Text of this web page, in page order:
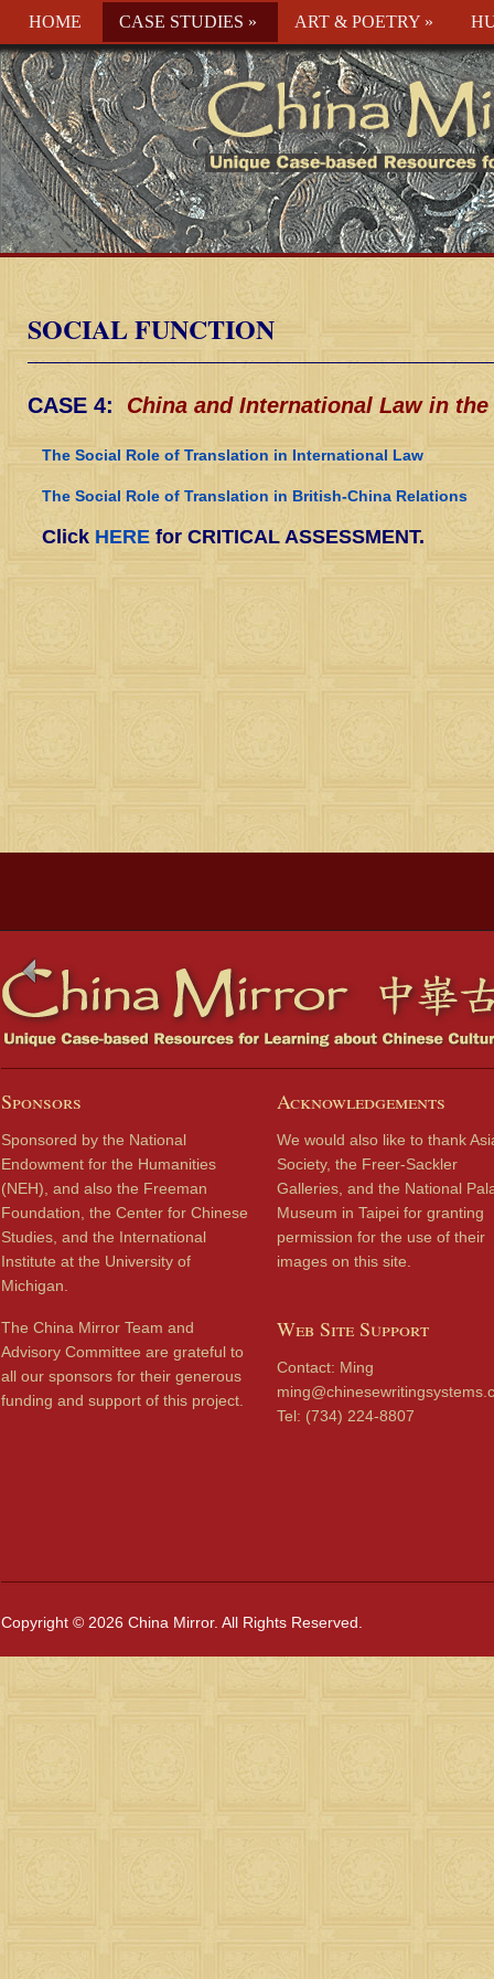
HOME CASE STUDIES » ART & POETRY »
SOCIAL FUNCTION
CASE 4: China and International Law in
The Social Role of Translation in International Law
The Social Role of Translation in British-China Relations
Click HERE for CRITICAL ASSESSMENT.
Sponsors
Sponsored by the National
Endowment for the Humanities
(NEH), and also the Freeman
Foundation, the Center for Chinese
Studies, and the International
Institute at the University of
Michigan.
The China Mirror Team and
Advisory Committee are grateful to
all our sponsors for their generous
funding and support of this project.
Acknowledgements
We would also like to thank
Society, the Freer-Sackler
Galleries, and the National
Museum in Taipei for granting
permission for the use of their
images on this site.
Web Site Support
Contact: Ming
Tel: (734) 224-8807
Copyright © 2026 China Mirror. All Rights Reserved.